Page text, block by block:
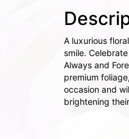
A luxurious
smile.
Always and
premium
occasion and
brightening